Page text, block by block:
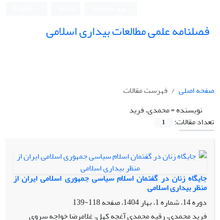
فصلنامه علمی مطالعات بیداری اسلامی
صفحه اصلی
فهرست مقالات
نویسنده =محمدی، فرید
تعداد مقالات:
1
جایگاه زنان در گفتمان اسلام سیاسی جمهوری اسلامی ایران از
منظر بیداری اسلامی
دوره 14، شماره 1، بهار 1404، صفحه
118-139
فرید محمدی، رقیه محمدی آغچه کهل، غلامرضا خواجه سروی